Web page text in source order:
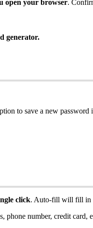
open your browser.
generator.
to save a new password
click. Auto-fill will fill in
, phone number, credit card,